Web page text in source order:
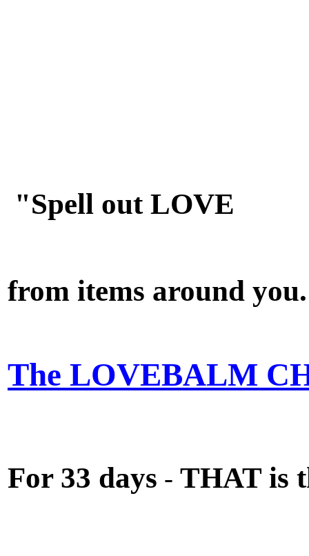
"Spell out LOVE
from items around you.
The LOVEBALM
For 33 days - THAT is